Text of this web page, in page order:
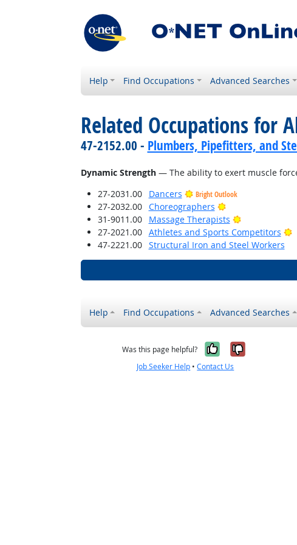
Help Find Occupations Advanced Searches
Related Occupations for
47-2152.00 - Plumbers, Pipefitters, and
Dynamic Strength— The ability to exert muscle
27-2031.00
Dancers Bright Outlook
27-2032.00 Choreographers
Bright Outlook
31-9011.00
Massage Therapists
Bright Outlook
27-2021.00
Athletes and Sports Competitors
47-2221.00
Structural Iron and Steel Workers
Help Find Occupations Advanced Searches
Was this page helpful? Yes, it was
No, it
Job Seeker Help •Contact Us